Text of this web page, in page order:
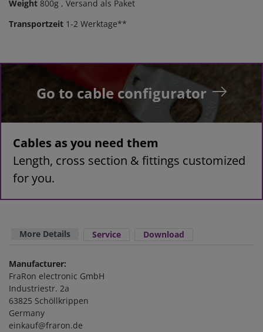
Weight 800g , Versand als Paket
Transportzeit 1-2 Werktage**
Go to cable configurator
Cables as you need them
Length, cross section & fittings customized
for you.
More Details Service Download
Manufacturer:
FraRon electronic GmbH
Industriestr. 2a
63825 Schöllkrippen
Germany
einkauf@fraron.de